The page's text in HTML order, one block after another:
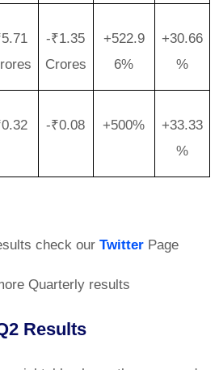
-₹1.35
Crores
+522.9
6%
+30.66
%
-₹0.08 +500%
+33.33
%
check our Twitter Page
Quarterly results
Results